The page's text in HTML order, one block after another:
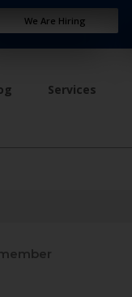
We Are Hiring
Services